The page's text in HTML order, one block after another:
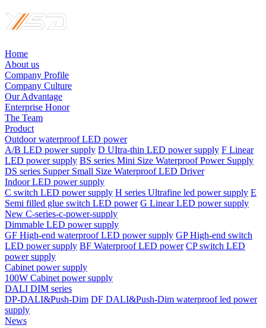
Home
About us
Company Profile
Company Culture
Our Advantage
Enterprise Honor
The Team
Product
Outdoor waterproof LED power
A/B LED power supply D UItra-thin LED power supply F Linear
LED power supply BS series Mini Size Waterproof Power Supply
DS series Supper Small Size Waterproof LED Driver
Indoor LED power supply
C switch LED power supply H series Ultrafine led power supply E
Semi filled glue switch LED power G Linear LED power supply
New C-series-c-power-supply
Dimmable LED power supply
GF High-end waterproof LED power supply GP High-end switch
LED power supply BF Waterproof LED power CP switch LED
power supply
Cabinet power supply
100W Cabinet power supply
DALI DIM series
DP-DALI&Push-Dim DF DALI&Push-Dim waterproof led power
supply
News